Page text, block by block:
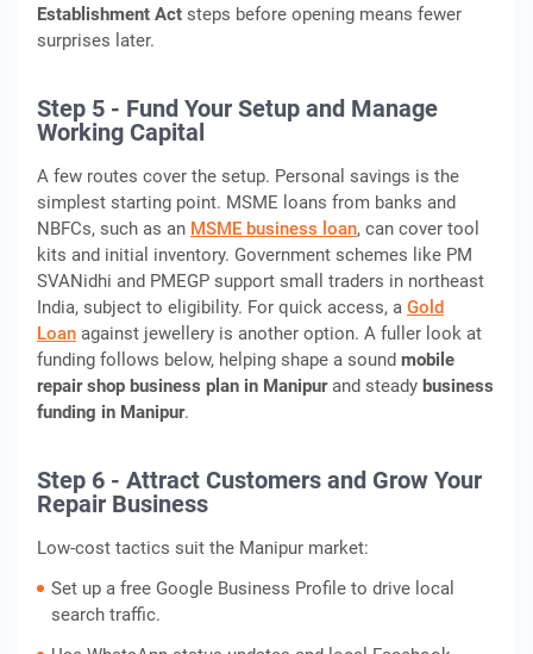
Establishment Act steps before opening means fewer
surprises later.
Step 5 - Fund Your Setup and Manage
Working Capital
A few routes cover the setup. Personal savings is the
simplest starting point. MSME loans from banks and
NBFCs, such as an MSME business loan, can cover tool
kits and initial inventory. Government schemes like PM
SVANidhi and PMEGP support small traders in northeast
India, subject to eligibility. For quick access, a Gold
Loan against jewellery is another option. A fuller look at
funding follows below, helping shape a sound mobile
repair shop business plan in Manipurand steady business
funding in Manipur.
Step 6 - Attract Customers and Grow Your
Repair Business
Low-cost tactics suit the Manipur market:
Set up a free Google Business Profile to drive local
search traffic.